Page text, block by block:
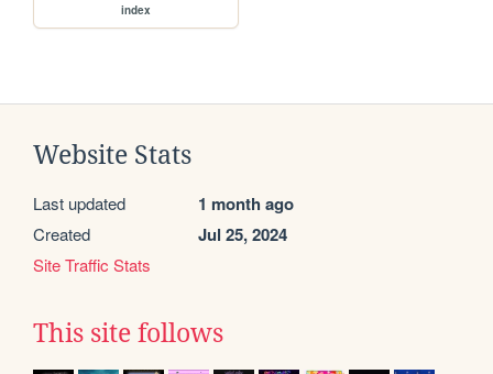
index
Website Stats
Last updated 1 month ago
Created Jul 25, 2024
Site Traffic Stats
This site follows